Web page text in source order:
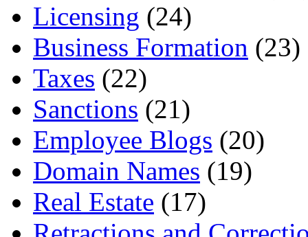
Licensing (24)
Business Formation (23)
Taxes (22)
Sanctions (21)
Employee Blogs (20)
Domain Names (19)
Real Estate (17)